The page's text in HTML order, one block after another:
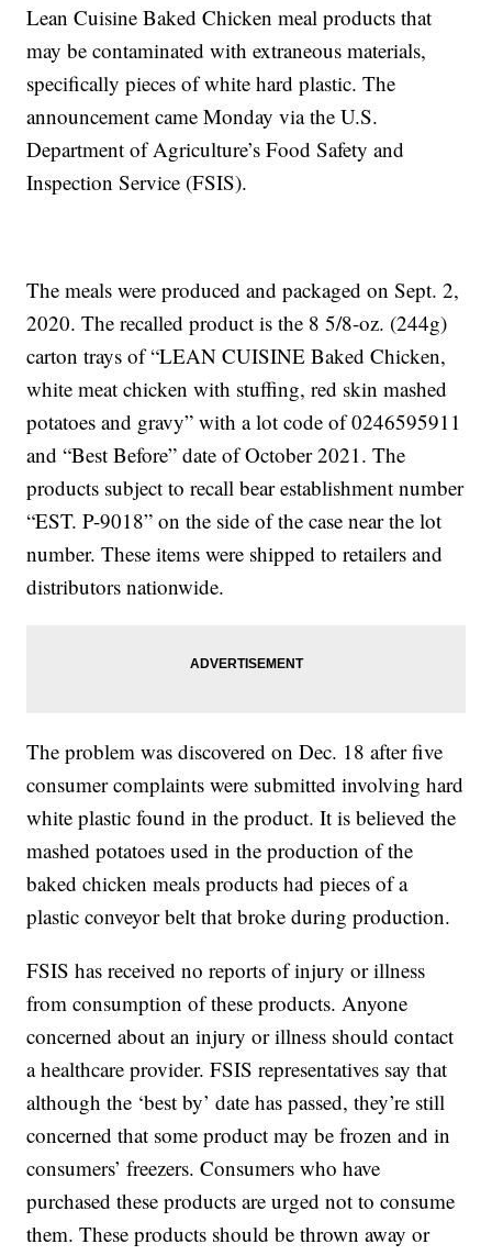
Lean Cuisine Baked Chicken meal products that
may be contaminated with extraneous materials,
specifically pieces of white hard plastic. The
announcement came Monday via the U.S.
Department of Agriculture’s Food Safety and
Inspection Service (FSIS).
The meals were produced and packaged on Sept. 2,
2020. The recalled product is the 8 5/8-oz. (244g)
carton trays of “LEAN CUISINE Baked Chicken,
white meat chicken with stuffing, red skin mashed
potatoes and gravy” with a lot code of 0246595911
and “Best Before” date of October 2021. The
products subject to recall bear establishment number
“EST. P-9018” on the side of the case near the lot
number. These items were shipped to retailers and
distributors nationwide.
The problem was discovered on Dec. 18 after five
consumer complaints were submitted involving hard
white plastic found in the product. It is believed the
mashed potatoes used in the production of the
baked chicken meals products had pieces of a
plastic conveyor belt that broke during production.
FSIS has received no reports of injury or illness
from consumption of these products. Anyone
concerned about an injury or illness should contact
a healthcare provider. FSIS representatives say that
although the ‘best by’ date has passed, they’re still
concerned that some product may be frozen and in
consumers’ freezers. Consumers who have
purchased these products are urged not to consume
them. These products should be thrown away or